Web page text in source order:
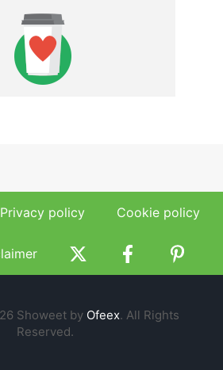
Privacy policy Cookie policy
Showeet by Ofeex. All Rights
Reserved.